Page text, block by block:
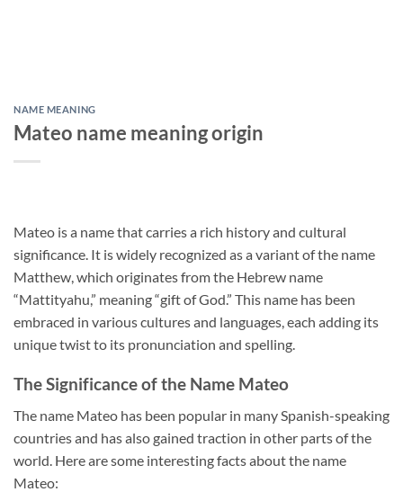
NAME MEANING
Mateo name meaning origin
Mateo is a name that carries a rich history and cultural
significance. It is widely recognized as a variant of the name
Matthew, which originates from the Hebrew name
“Mattityahu,” meaning “gift of God.” This name has been
embraced in various cultures and languages, each adding its
unique twist to its pronunciation and spelling.
The Significance of the Name Mateo
The name Mateo has been popular in many Spanish-speaking
countries and has also gained traction in other parts of the
world. Here are some interesting facts about the name
Mateo: